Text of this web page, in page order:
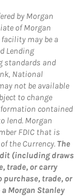
by Morgan
of Morgan
facility may be a
Lending
standards and
National
not be available
to change
contained
lend. Morgan
FDIC that is
the Currency. The
(including draws
trade, or carry
trade, or
Morgan Stanley